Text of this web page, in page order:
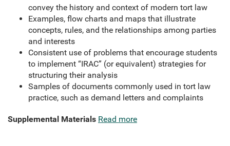
convey the history and context of modern tort law
Examples, flow charts and maps that illustrate
concepts, rules, and the relationships among parties
and interests
Consistent use of problems that encourage students
to implement “IRAC” (or equivalent) strategies for
structuring their analysis
Samples of documents commonly used in tort law
practice, such as demand letters and complaints
Supplemental Materials Read more